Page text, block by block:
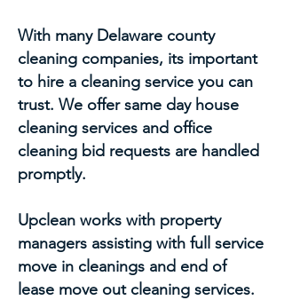
With many Delaware county
cleaning companies, its important
to hire a cleaning service you can
trust. We offer same day house
cleaning services and office
cleaning bid requests are handled
promptly.
Upclean works with property
managers assisting with full service
move in cleanings and end of
lease move out cleaning services.